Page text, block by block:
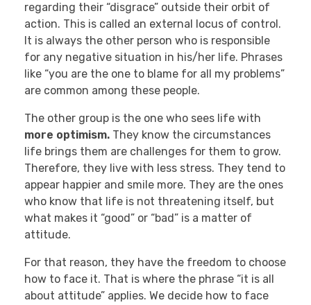
regarding their “disgrace” outside their orbit of
action. This is called an external locus of control.
It is always the other person who is responsible
for any negative situation in his/her life. Phrases
like “you are the one to blame for all my problems”
are common among these people.
The other group is the one who sees life with
more optimism. They know the circumstances
life brings them are challenges for them to grow.
Therefore, they live with less stress. They tend to
appear happier and smile more. They are the ones
who know that life is not threatening itself, but
what makes it “good” or “bad” is a matter of
attitude.
For that reason, they have the freedom to choose
how to face it. That is where the phrase “it is all
about attitude” applies. We decide how to face